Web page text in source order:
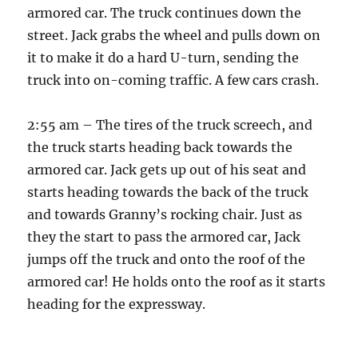
armored car. The truck continues down the
street. Jack grabs the wheel and pulls down on
it to make it do a hard U-turn, sending the
truck into on-coming traffic. A few cars crash.
2:55 am – The tires of the truck screech, and
the truck starts heading back towards the
armored car. Jack gets up out of his seat and
starts heading towards the back of the truck
and towards Granny’s rocking chair. Just as
they the start to pass the armored car, Jack
jumps off the truck and onto the roof of the
armored car! He holds onto the roof as it starts
heading for the expressway.